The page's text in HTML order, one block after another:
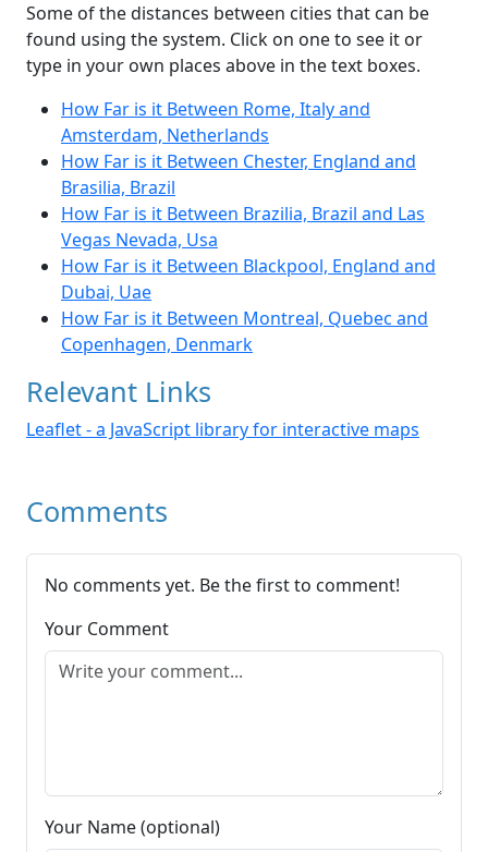
Some of the distances between cities that can be
found using the system. Click on one to see it or
type in your own places above in the text boxes.
How Far is it Between Rome, Italy and
Amsterdam, Netherlands
How Far is it Between Chester, England and
Brasilia, Brazil
How Far is it Between Brazilia, Brazil and Las
Vegas Nevada, Usa
How Far is it Between Blackpool, England and
Dubai, Uae
How Far is it Between Montreal, Quebec and
Copenhagen, Denmark
Relevant Links
Leaflet - a JavaScript library for interactive maps
Comments
No comments yet. Be the first to comment!
Your Comment
Your Name (optional)